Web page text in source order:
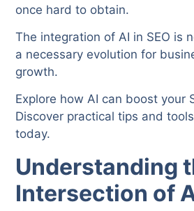
once hard to obtain.
The integration of AI in SEO is
a necessary evolution for
growth.
Explore how AI can boost your
Discover practical tips and
today.
Understanding
Intersection of